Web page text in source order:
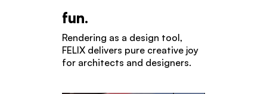
fun.
Rendering as a design tool,
FELIX delivers pure creative joy
for architects and designers.